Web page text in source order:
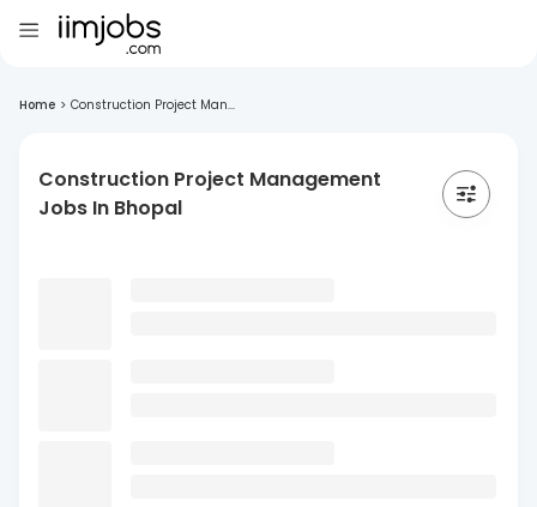
Home > Construction Project Man...
Construction Project Management
Jobs In Bhopal